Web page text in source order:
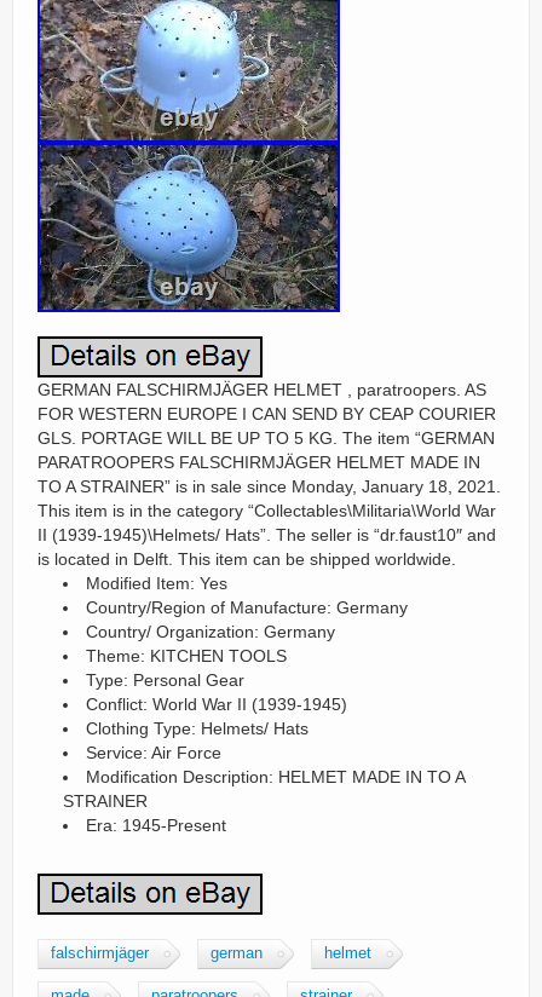
GERMAN FALSCHIRMJÄGER HELMET , paratroopers. AS
FOR WESTERN EUROPE I CAN SEND BY CEAP COURIER
GLS. PORTAGE WILL BE UP TO 5 KG. The item “GERMAN
PARATROOPERS FALSCHIRMJÄGER HELMET MADE IN
TO A STRAINER” is in sale since Monday, January 18, 2021.
This item is in the category “Collectables\Militaria\World War
II (1939-1945)\Helmets/ Hats”. The seller is “dr.faust10″ and
is located in Delft. This item can be shipped worldwide.
Modified Item: Yes
Country/Region of Manufacture: Germany
Country/ Organization: Germany
Theme: KITCHEN TOOLS
Type: Personal Gear
Conflict: World War II (1939-1945)
Clothing Type: Helmets/ Hats
Service: Air Force
Modification Description: HELMET MADE IN TO A
STRAINER
Era: 1945-Present
falschirmjäger german helmet